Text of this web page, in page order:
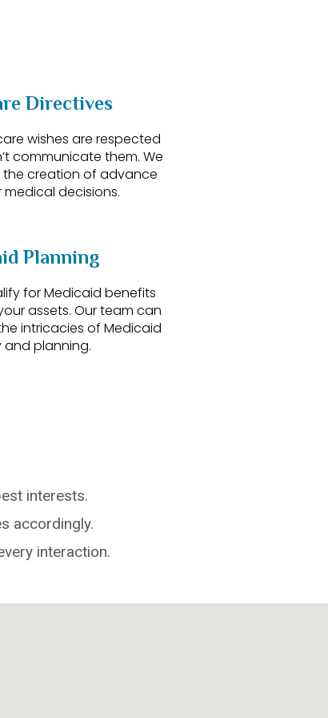
Directives
wishes are respected
communicate them. We
creation of advance
decisions.
Planning
for Medicaid benefits
assets. Our team can
intricacies of Medicaid
and planning.
interests.
accordingly.
interaction.